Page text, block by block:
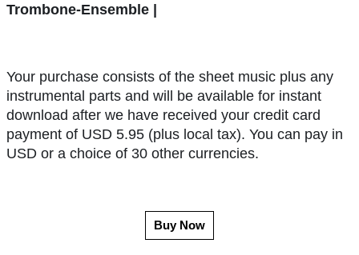
Trombone-Ensemble |
Your purchase consists of the sheet music plus any
instrumental parts and will be available for instant
download after we have received your credit card
payment of USD 5.95 (plus local tax). You can pay in
USD or a choice of 30 other currencies.
Buy Now